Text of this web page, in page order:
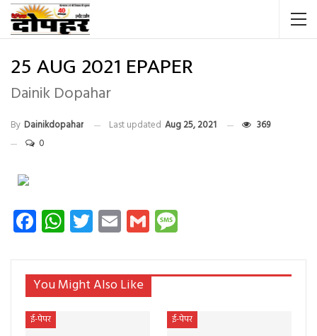
25 AUG 2021 EPAPER
Dainik Dopahar
By Dainikdopahar Last updated Aug 25, 2021
369
0
Facebook
WhatsApp
Twitter
EmailGmail
You Might Also Like
ई-पेपर ई-पेपर